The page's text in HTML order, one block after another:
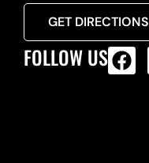
GET DIRECTIONS
FOLLOW US